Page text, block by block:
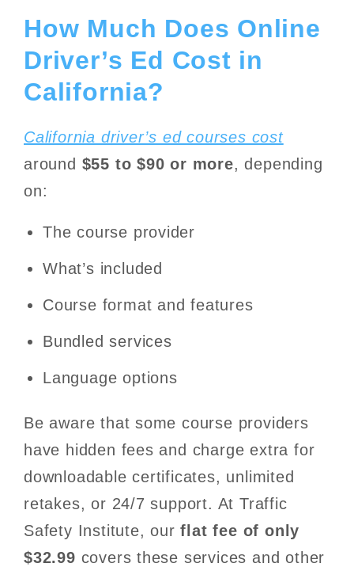
How Much Does Online
Driver’s Ed Cost in
California?
California driver’s ed courses cost
around $55 to $90 or more, depending
on:
The course provider
What’s included
Course format and features
Bundled services
Language options
Be aware that some course providers
have hidden fees and charge extra for
downloadable certificates, unlimited
retakes, or 24/7 support. At Traffic
Safety Institute, ourflat fee of only
$32.99 covers these services and other